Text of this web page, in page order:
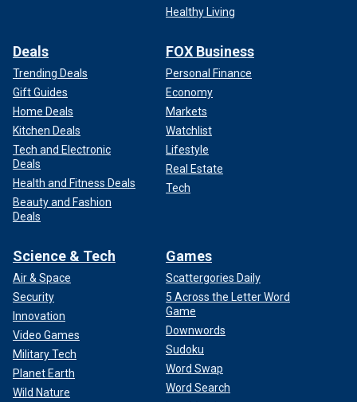
Healthy Living
Deals
Trending Deals
Gift Guides
Home Deals
Kitchen Deals
Tech and Electronic
Deals
Health and Fitness Deals
Beauty and Fashion
Deals
FOX Business
Personal Finance
Economy
Markets
Watchlist
Lifestyle
Real Estate
Tech
Science & Tech
Air & Space
Security
Innovation
Video Games
Military Tech
Planet Earth
Wild Nature
Games
Scattergories Daily
5 Across the Letter Word
Game
Downwords
Sudoku
Word Swap
Word Search